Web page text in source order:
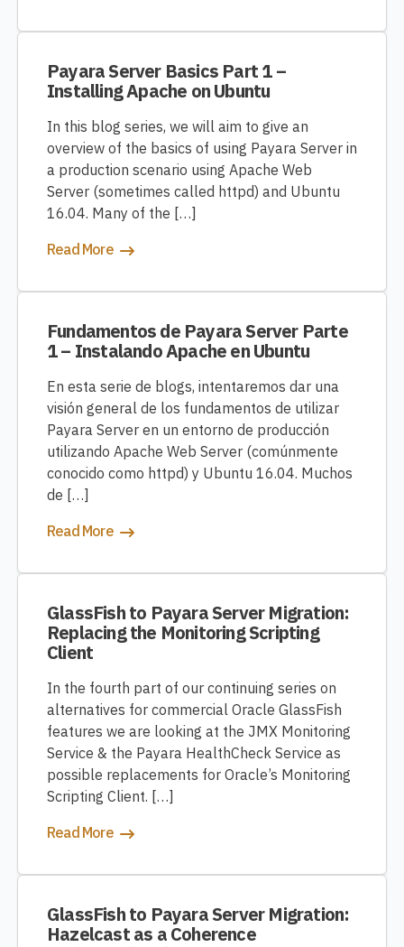
Payara Server Basics Part 1 –
Installing Apache on Ubuntu
In this blog series, we will aim to give an
overview of the basics of using Payara Server in
a production scenario using Apache Web
Server (sometimes called httpd) and Ubuntu
16.04. Many of the […]
Read More
Fundamentos de Payara Server Parte
1 – Instalando Apache en Ubuntu
En esta serie de blogs, intentaremos dar una
visión general de los fundamentos de utilizar
Payara Server en un entorno de producción
utilizando Apache Web Server (comúnmente
conocido como httpd) y Ubuntu 16.04. Muchos
de […]
Read More
GlassFish to Payara Server Migration:
Replacing the Monitoring Scripting
Client
In the fourth part of our continuing series on
alternatives for commercial Oracle GlassFish
features we are looking at the JMX Monitoring
Service & the Payara HealthCheck Service as
possible replacements for Oracle’s Monitoring
Scripting Client. […]
Read More
GlassFish to Payara Server Migration:
Hazelcast as a Coherence